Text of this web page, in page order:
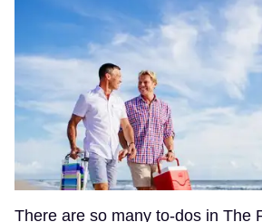
There are so many to-dos in The